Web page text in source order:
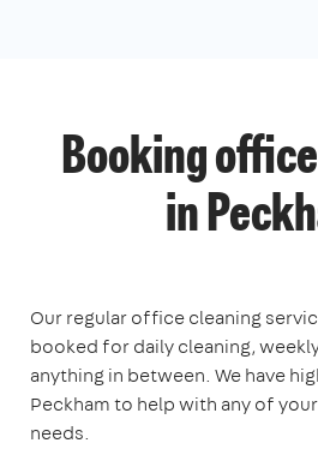
Booking
in
Our regular office cleaning
booked for daily cleaning,
anything in between. We have
Peckham to help with any of
needs.